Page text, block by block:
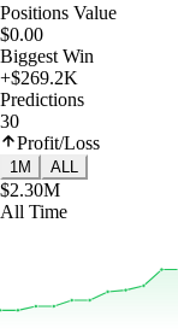
Positions Value
$0.00
Biggest Win
+$269.2K
Predictions
30
Profit/Loss
1M ALL
$2.30M
All Time